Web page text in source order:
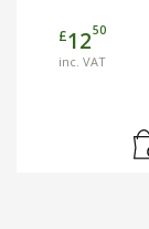
£1250
inc. VAT